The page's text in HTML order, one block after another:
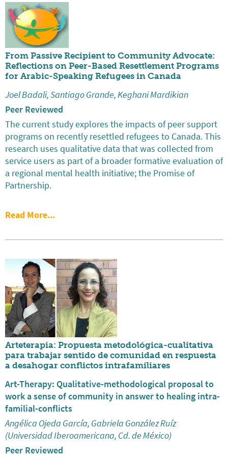
From Passive Recipient to Community Advocate:
Reflections on Peer-Based Resettlement Programs
for Arabic-Speaking Refugees in Canada
Joel Badali, Santiago Grande, Keghani Mardikian
Peer Reviewed
The current study explores the impacts of peer support
programs on recently resettled refugees to Canada. This
research uses qualitative data that was collected from
service users as part of a broader formative evaluation of
a regional mental health initiative; the Promise of
Partnership.
Read More...
Arteterapia: Propuesta metodológica-cualitativa
para trabajar sentido de comunidad en respuesta
a desahogar conflictos intrafamiliares
Art-Therapy: Qualitative-methodological proposal to
work a sense of community in answer to healing intra-
familial-conflicts
Angélica Ojeda García, Gabriela González Ruíz
(Universidad Iberoamericana, Cd. de México)
Peer Reviewed